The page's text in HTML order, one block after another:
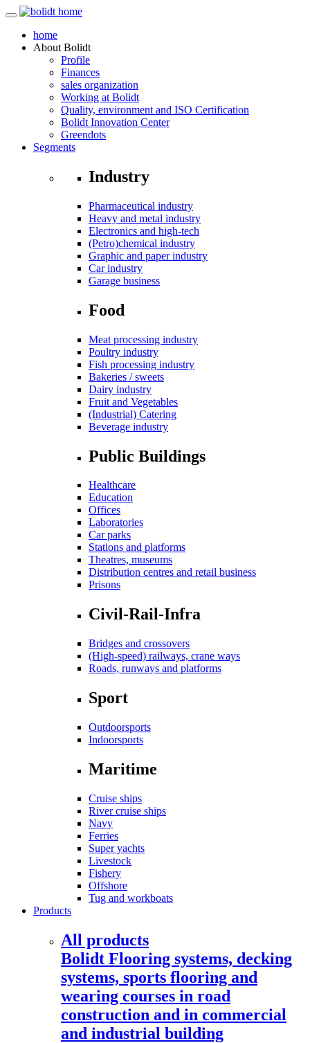
home
About Bolidt
Profile
Finances
sales organization
Working at Bolidt
Quality, environment and ISO Certification
Bolidt Innovation Center
Greendots
Segments
Industry
Pharmaceutical industry
Heavy and metal industry
Electronics and high-tech
(Petro)chemical industry
Graphic and paper industry
Car industry
Garage business
Food
Meat processing industry
Poultry industry
Fish processing industry
Bakeries / sweets
Dairy industry
Fruit and Vegetables
(Industrial) Catering
Beverage industry
Public Buildings
Healthcare
Education
Offices
Laboratories
Car parks
Stations and platforms
Theatres, museums
Distribution centres and retail business
Prisons
Civil-Rail-Infra
Bridges and crossovers
(High-speed) railways, crane ways
Roads, runways and platforms
Sport
Outdoorsports
Indoorsports
Maritime
Cruise ships
River cruise ships
Navy
Ferries
Super yachts
Livestock
Fishery
Offshore
Tug and workboats
Products
All products
Bolidt Flooring systems, decking
systems, sports flooring and
wearing courses in road
construction and in commercial
and industrial building